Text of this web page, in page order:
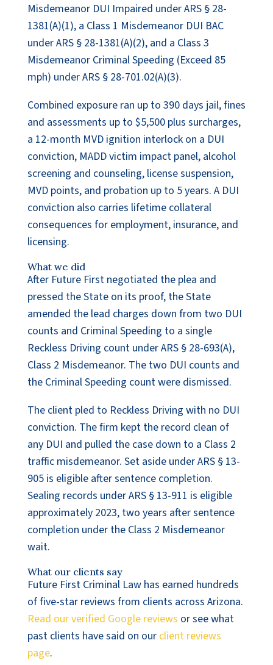
Misdemeanor DUI Impaired under ARS § 28-
1381(A)(1), a Class 1 Misdemeanor DUI BAC
under ARS § 28-1381(A)(2), and a Class 3
Misdemeanor Criminal Speeding (Exceed 85
mph) under ARS § 28-701.02(A)(3).
Combined exposure ran up to 390 days jail, fines
and assessments up to $5,500 plus surcharges,
a 12-month MVD ignition interlock on a DUI
conviction, MADD victim impact panel, alcohol
screening and counseling, license suspension,
MVD points, and probation up to 5 years. A DUI
conviction also carries lifetime collateral
consequences for employment, insurance, and
licensing.
What we did
After Future First negotiated the plea and
pressed the State on its proof, the State
amended the lead charges down from two DUI
counts and Criminal Speeding to a single
Reckless Driving count under ARS § 28-693(A),
Class 2 Misdemeanor. The two DUI counts and
the Criminal Speeding count were dismissed.
The client pled to Reckless Driving with no DUI
conviction. The firm kept the record clean of
any DUI and pulled the case down to a Class 2
traffic misdemeanor. Set aside under ARS § 13-
905 is eligible after sentence completion.
Sealing records under ARS § 13-911 is eligible
approximately 2023, two years after sentence
completion under the Class 2 Misdemeanor
wait.
What our clients say
Future First Criminal Law has earned hundreds
of five-star reviews from clients across Arizona.
Read our verified Google reviews or see what
past clients have said on our client reviews
page.